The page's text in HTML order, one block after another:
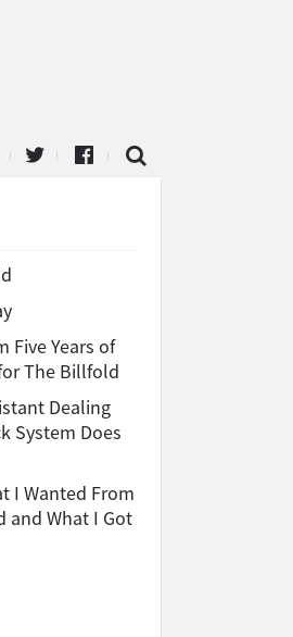
Five Years of
The Billfold
Dealing
System Does
I Wanted From
and What I Got